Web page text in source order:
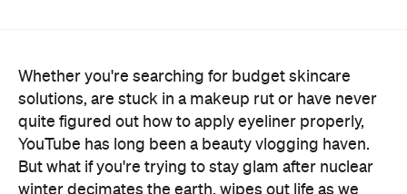
But what if you're trying to stay glam after nuclear
winter decimates the earth, wipes out life as we
know it and forces the mutated remnants of
humanity deep underground? OnlySarah's
Channelcan show you how to dazzle in that literally